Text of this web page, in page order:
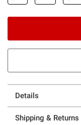
Details
Shipping & Returns